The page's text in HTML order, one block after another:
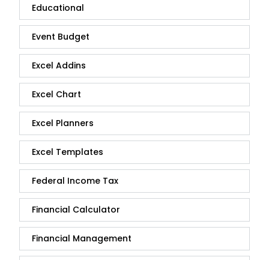
Educational
Event Budget
Excel Addins
Excel Chart
Excel Planners
Excel Templates
Federal Income Tax
Financial Calculator
Financial Management